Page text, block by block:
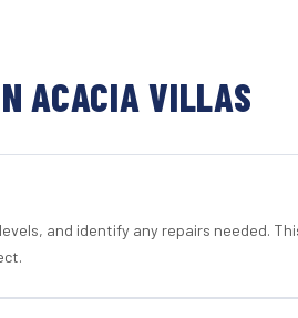
ACACIA VILLAS
and identify any repairs needed.